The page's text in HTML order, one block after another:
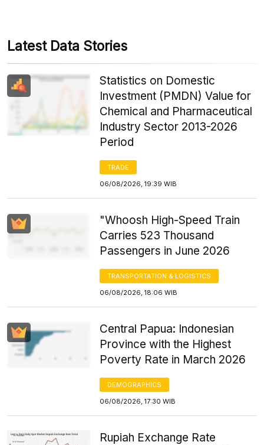
Latest Data Stories
Statistics on Domestic
Investment (PMDN) Value for
Chemical and Pharmaceutical
Industry Sector 2013-2026
Period
TRADE
06/08/2026, 19:39 WIB
"Whoosh High-Speed Train
Carries 523 Thousand
Passengers in June 2026
TRANSPORTATION & LOGISTICS
06/08/2026, 18:06 WIB
Central Papua: Indonesian
Province with the Highest
Poverty Rate in March 2026
DEMOGRAPHICS
06/08/2026, 17:30 WIB
Rupiah Exchange Rate